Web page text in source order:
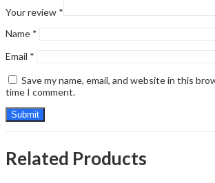
Your review *
Name *
Email *
Save my name, email, and website in this
time I comment.
Related Products